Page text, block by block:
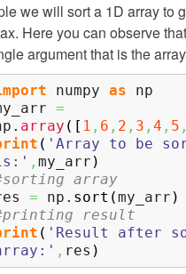
we will sort a 1D array to
Here you can observe
argument that is the
numpy as np
=
array ( [ 1 , 6 , 2 , 3 , 4 , 5 ,
( 'Array to be
, my_arr )
array
= np. sort (my_arr )
result
( 'Result after
, res )